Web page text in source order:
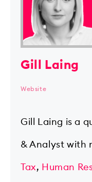
Gill Laing
Website
Gill Laing is a
& Analyst with
Tax, Human